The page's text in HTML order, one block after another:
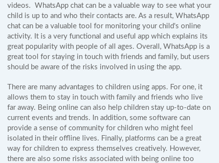
videos. WhatsApp chat can be a valuable way to see what your
child is up to and who their contacts are. As a result, WhatsApp
chat can be a valuable tool for monitoring your child's online
activity. It is a very functional and useful app which explains its
great popularity with people of all ages. Overall, WhatsApp is a
great tool for staying in touch with friends and family, but users
should be aware of the risks involved in using the app.
There are many advantages to children using apps. For one, it
allows them to stay in touch with family and friends who live
far away. Being online can also help children stay up-to-date on
current events and trends. In addition, some software can
provide a sense of community for children who might feel
isolated in their offline lives. Finally, platforms can be a great
way for children to express themselves creatively. However,
there are also some risks associated with being online too